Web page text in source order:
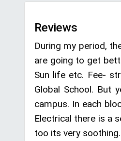
Reviews
During my period,
are going to get
Sun life etc. Fee-
Global School. But
campus. In each
Electrical there is a
too its very